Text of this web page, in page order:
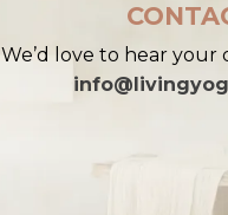
We’d love to hear your